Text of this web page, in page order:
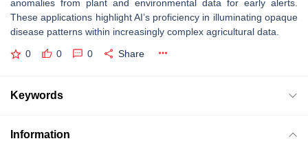
anomalies from plant and environmental data for early alerts.
These applications highlight AI’s proficiency in illuminating opaque
disease patterns within increasingly complex agricultural data.
0 0 0 Share
Keywords
Information